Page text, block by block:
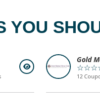
YOU
Gold
12